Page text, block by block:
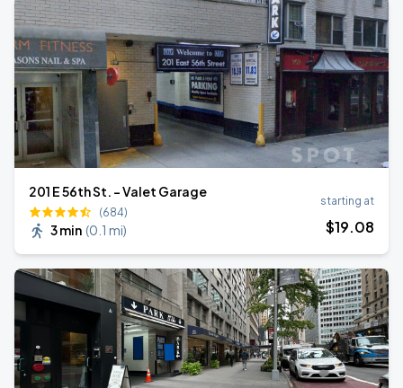
201 E 56th St. - Valet Garage
(684)
3 min (0.1 mi)
starting at
$19.08